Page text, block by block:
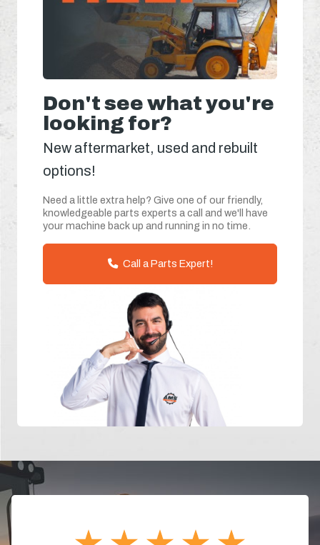
Don't see what you're
looking for?
New aftermarket, used and rebuilt
options!
Need a little extra help? Give one of our friendly,
knowledgeable parts experts a call and we'll have
your machine back up and running in no time.
Call a Parts Expert!